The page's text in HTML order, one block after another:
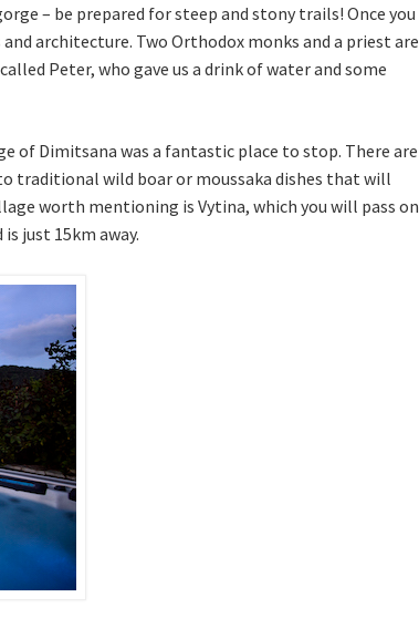
– be prepared for steep and stony trails! Once you
architecture. Two Orthodox monks and a priest are
Peter, who gave us a drink of water and some
of Dimitsana was a fantastic place to stop. There are
traditional wild boar or moussaka dishes that will
worth mentioning is Vytina, which you will pass on
just 15km away.